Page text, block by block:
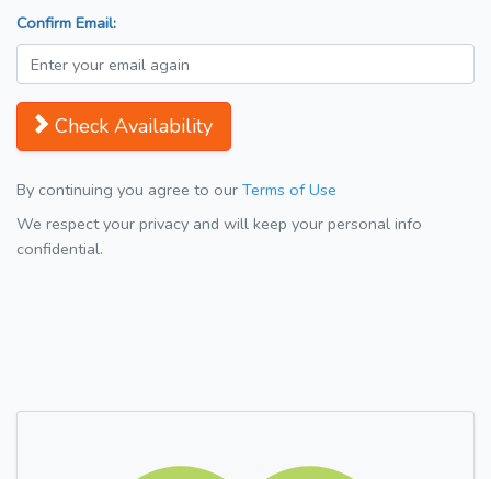
Confirm Email:
Check Availability
By continuing you agree to our Terms of Use
We respect your privacy and will keep your personal info
confidential.